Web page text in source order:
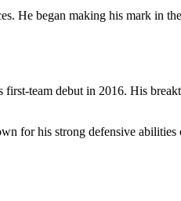
He began making his mark in
team debut in 2016. His
for his strong defensive